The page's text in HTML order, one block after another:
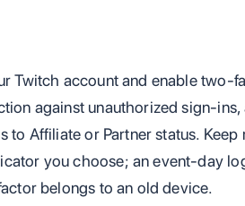
Twitch account and enable two-
against unauthorized sign-ins,
to Affiliate or Partner status.
you choose; an event-day
belongs to an old device.